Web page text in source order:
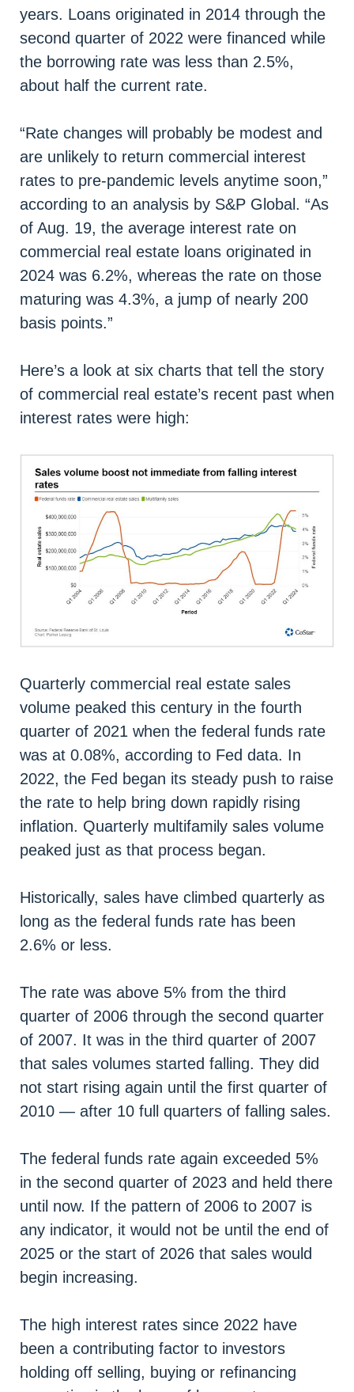
years. Loans originated in 2014 through the
second quarter of 2022 were financed while
the borrowing rate was less than 2.5%,
about half the current rate.
“Rate changes will probably be modest and
are unlikely to return commercial interest
rates to pre-pandemic levels anytime soon,”
according to an analysis by S&P Global. “As
of Aug. 19, the average interest rate on
commercial real estate loans originated in
2024 was 6.2%, whereas the rate on those
maturing was 4.3%, a jump of nearly 200
basis points.”
Here’s a look at six charts that tell the story
of commercial real estate’s recent past when
interest rates were high:
Quarterly commercial real estate sales
volume peaked this century in the fourth
quarter of 2021 when the federal funds rate
was at 0.08%, according to Fed data. In
2022, the Fed began its steady push to raise
the rate to help bring down rapidly rising
inflation. Quarterly multifamily sales volume
peaked just as that process began.
Historically, sales have climbed quarterly as
long as the federal funds rate has been
2.6% or less.
The rate was above 5% from the third
quarter of 2006 through the second quarter
of 2007. It was in the third quarter of 2007
that sales volumes started falling. They did
not start rising again until the first quarter of
2010 — after 10 full quarters of falling sales.
The federal funds rate again exceeded 5%
in the second quarter of 2023 and held there
until now. If the pattern of 2006 to 2007 is
any indicator, it would not be until the end of
2025 or the start of 2026 that sales would
begin increasing.
The high interest rates since 2022 have
been a contributing factor to investors
holding off selling, buying or refinancing